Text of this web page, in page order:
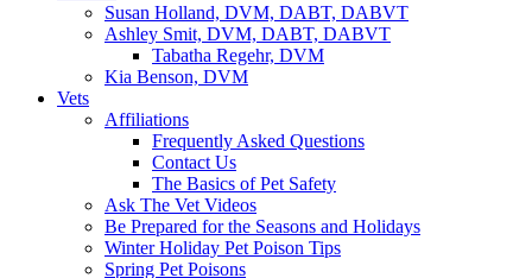
Susan Holland, DVM, DABT, DABVT
Ashley Smit, DVM, DABT, DABVT
Tabatha Regehr, DVM
Kia Benson, DVM
Vets
Affiliations
Frequently Asked Questions
Contact Us
The Basics of Pet Safety
Ask The Vet Videos
Be Prepared for the Seasons and Holidays
Winter Holiday Pet Poison Tips
Spring Pet Poisons